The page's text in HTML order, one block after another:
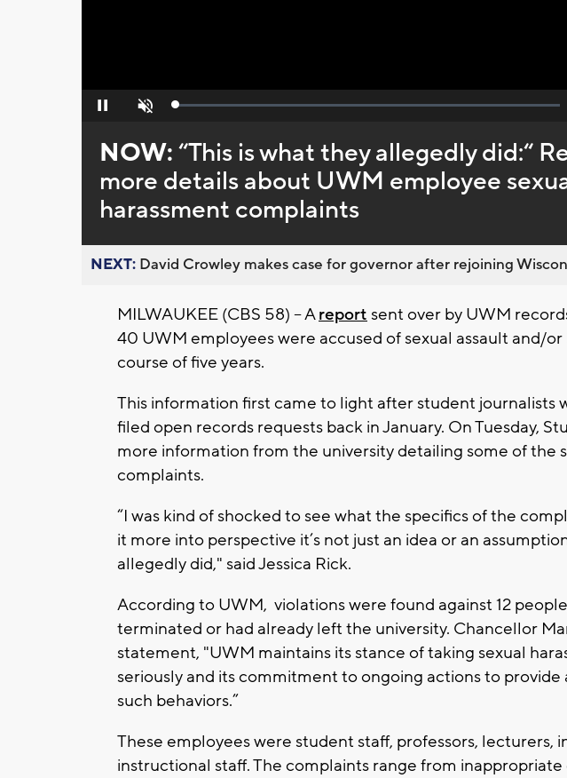
Pause Unmute Loaded:
NOW:“This is what they allegedly did:“
more details about UWM employee
harassment complaints
NEXT: David Crowley makes case for governor after rejoining
MILWAUKEE (CBS 58) -- Areport sent over by UWM
40 UWM employees were accused of sexual assault and/
course of five years.
This information first came to light after student journalists
filed open records requests back in January. On Tuesday,
more information from the university detailing some of the
complaints.
“I was kind of shocked to see what the specifics of the
it more into perspective it’s not just an idea or an
allegedly did," said Jessica Rick.
According to UWM, violations were found against 12
terminated or had already left the university. Chancellor
statement, "UWM maintains its stance of taking sexual
seriously and its commitment to ongoing actions to
such behaviors.”
These employees were student staff, professors, lecturers,
instructional staff. The complaints range from